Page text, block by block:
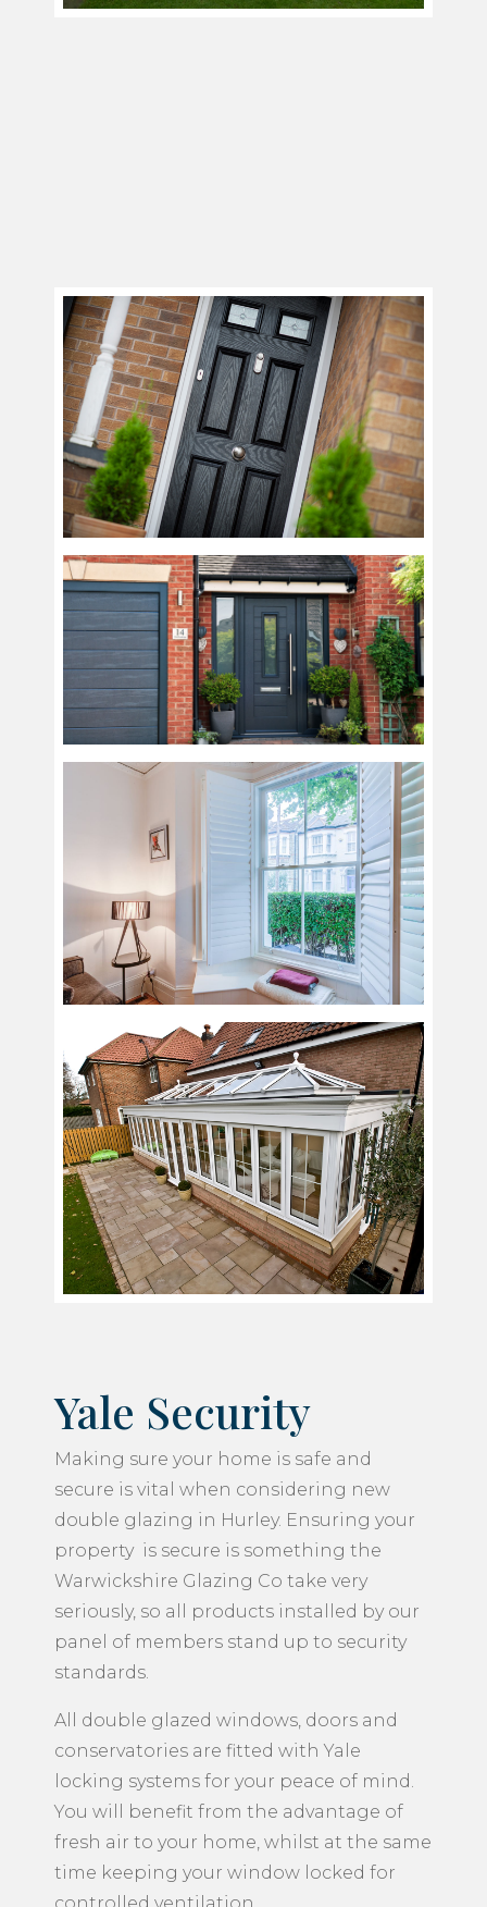
Yale Security
Making sure your home is safe and
secure is vital when considering new
double glazing in Hurley. Ensuring your
property is secure is something the
Warwickshire Glazing Co take very
seriously, so all products installed by our
panel of members stand up to security
standards.
All double glazed windows, doors and
conservatories are fitted with Yale
locking systems for your peace of mind.
You will benefit from the advantage of
fresh air to your home, whilst at the same
time keeping your window locked for